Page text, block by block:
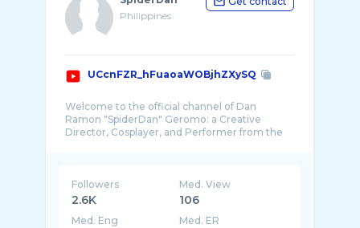
Philippines
UCcnFZR_hFuaoaWOBjhZXySQ
Welcome to the official channel of Dan
Ramon "SpiderDan" Geromo: a Creative
Director, Cosplayer, and Performer from the
Followers
2.6K
Med. View
106
Med. Eng Med. ER